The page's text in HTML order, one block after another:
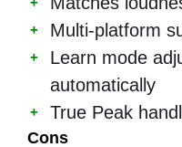
Multi-platform
Learn mode
automatically
True Peak
Cons